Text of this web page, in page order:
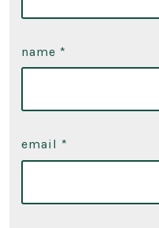
name *
email *